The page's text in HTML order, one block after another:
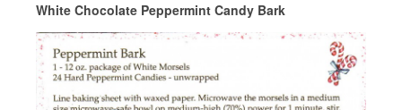
White Chocolate Peppermint Candy Bark